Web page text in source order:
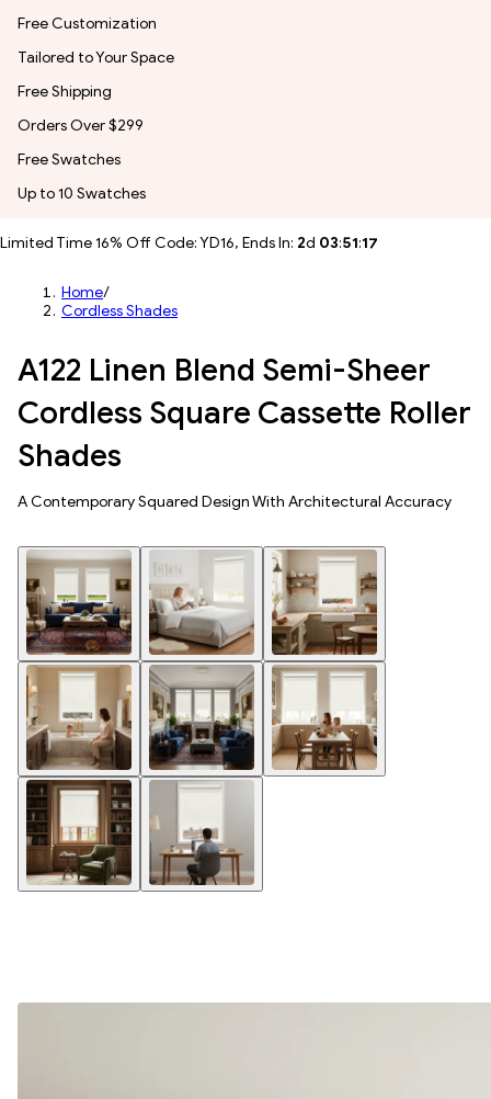
Free Customization
Tailored to Your Space
Free Shipping
Orders Over $299
Free Swatches
Up to 10 Swatches
Limited Time 16% Off Code: YD16, Ends In: 2d 03:51:14
Home/
Cordless Shades
A122 Linen Blend Semi-Sheer
Cordless Square Cassette Roller
Shades
A Contemporary Squared Design With Architectural Accuracy